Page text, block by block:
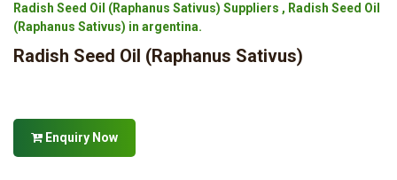
Radish Seed Oil (Raphanus Sativus) Suppliers , Radish Seed Oil
(Raphanus Sativus) in argentina.
Radish Seed Oil (Raphanus Sativus)
Enquiry Now